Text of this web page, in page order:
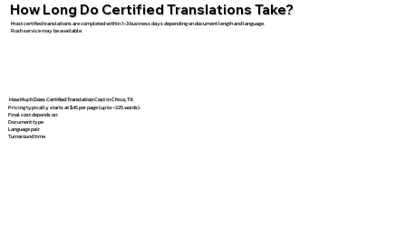
How Long Do Certified Translations Take?
Most certified translations are completed within 1–3 business days depending on document length and language.
Rush service may be available.
How Much Does Certified Translation Cost in Chico, TX
Pricing typically starts at $45 per page (up to ~225 words).
Final cost depends on:
Document type
Language pair
Turnaround time